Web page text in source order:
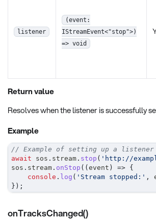
listener
(event:
IStreamEvent<"stop">)
=> void
Return value
Resolves when the listener is successfully
Example
// Example of setting up a
await sos . stream . stop ( 'http://
sos . stream . onStop ( (event ) => {
console . log ( 'Stream stopped:' ,
} ) ;
onTracksChanged()